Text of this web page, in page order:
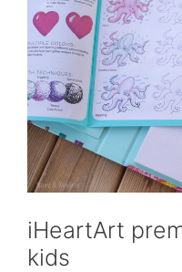
iHeartArt
kids